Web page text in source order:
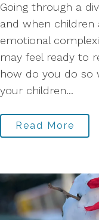
Going through a
and when children
emotional
may feel ready to
how do you do so
your children...
Read More